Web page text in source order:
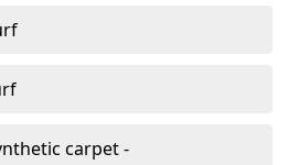
carpet -